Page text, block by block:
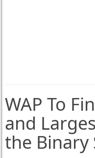
WAP To
and
the Binary